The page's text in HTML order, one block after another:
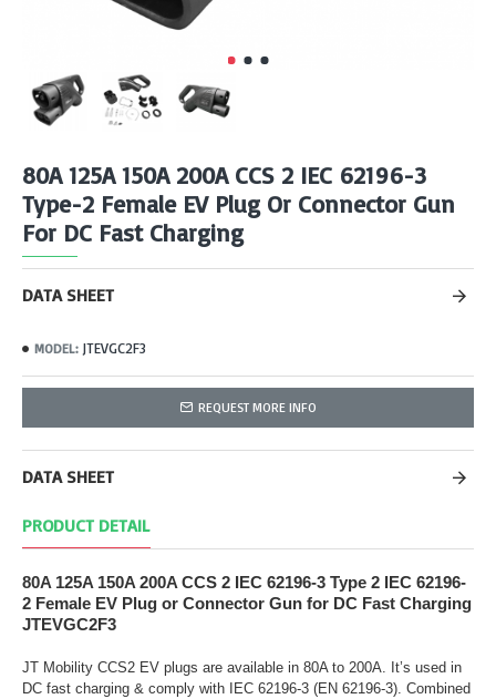
80A 125A 150A 200A CCS 2 IEC 62196-3
Type-2 Female EV Plug Or Connector Gun
For DC Fast Charging
DATA SHEET
MODEL: JTEVGC2F3
REQUEST MORE INFO
DATA SHEET
PRODUCT DETAIL
80A 125A 150A 200A CCS 2 IEC 62196-3 Type 2 IEC 62196-
2 Female EV Plug or Connector Gun for DC Fast Charging
JTEVGC2F3
JT Mobility CCS2 EV plugs are available in 80A to 200A. It’s used in
DC fast charging & comply with IEC 62196-3 (EN 62196-3). Combined